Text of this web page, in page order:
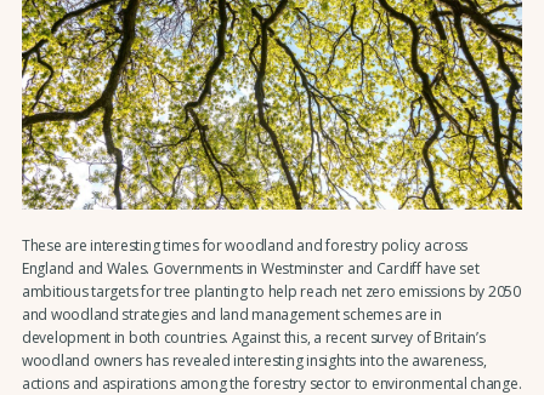
These are interesting times for woodland and forestry policy across
England and Wales. Governments in Westminster and Cardiff have set
ambitious targets for tree planting to help reach net zero emissions by 2050
and woodland strategies and land management schemes are in
development in both countries. Against this, a recent survey of Britain’s
woodland owners has revealed interesting insights into the awareness,
actions and aspirations among the forestry sector to environmental change.